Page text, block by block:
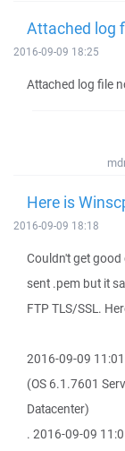
Attached log
2016-09-09 18:25
Attached log file
Here is
2016-09-09 18:18
Couldn't get
sent .pem but it
FTP TLS/SSL.
2016-09-09
(OS 6.1.7601
Datacenter)
. 2016-09-09